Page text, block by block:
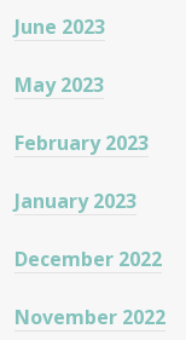
June 2023
May 2023
February 2023
January 2023
December 2022
November 2022